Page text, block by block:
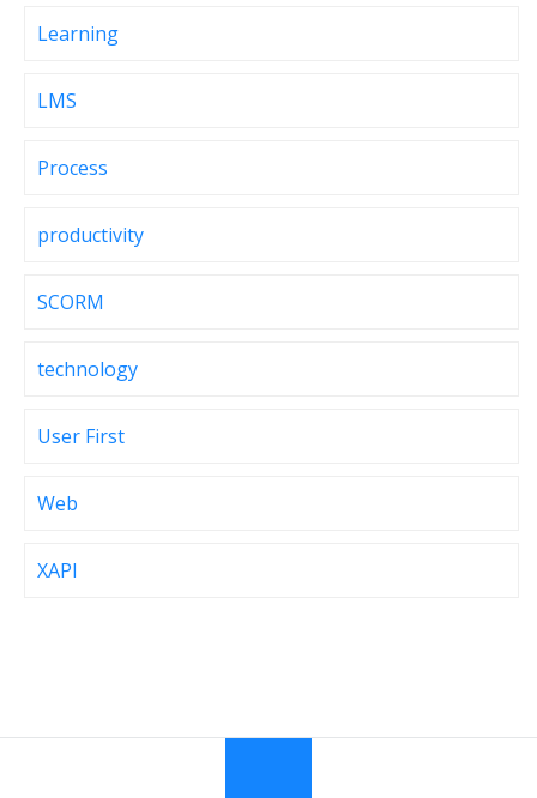
Learning
LMS
Process
productivity
SCORM
technology
User First
Web
XAPI